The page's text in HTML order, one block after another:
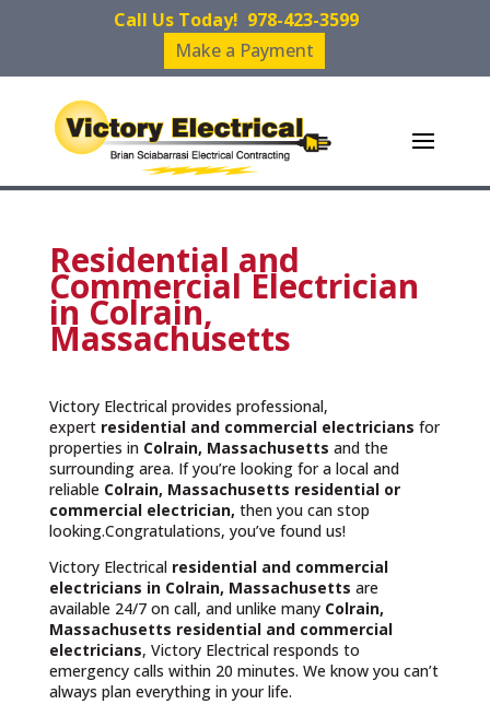
Call Us Today! 978-423-3599
Make a Payment
Residential and
Commercial Electrician
in Colrain,
Massachusetts
Victory Electrical provides professional,
expert residential and commercial electricians for
properties in Colrain, Massachusetts and the
surrounding area. If you’re looking for a local and
reliable Colrain, Massachusetts residential or
commercial electrician, then you can stop
looking.Congratulations, you’ve found us!
Victory Electrical residential and commercial
electricians in Colrain, Massachusetts are
available 24/7 on call, and unlike many Colrain,
Massachusetts residential and commercial
electricians, Victory Electrical responds to
emergency calls within 20 minutes. We know you can’t
always plan everything in your life.